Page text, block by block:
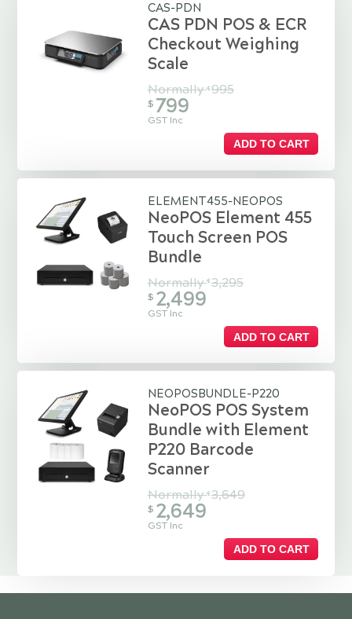
CAS-PDN
CAS PDN POS & ECR
Checkout Weighing
Scale
Normally$ 995
$ 799
GST Inc
ADD TO CART
ELEMENT455-NEOPOS
NeoPOS Element 455
Touch Screen POS
Bundle
Normally$ 3,295
$ 2,499
GST Inc
ADD TO CART
NEOPOSBUNDLE-P220
NeoPOS POS System
Bundle with Element
P220 Barcode
Scanner
Normally$ 3,649
$ 2,649
GST Inc
ADD TO CART